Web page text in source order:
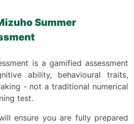
Summer
is a gamified assessment
ability, behavioural traits,
- not a traditional numerical
test.
ensure you are fully prepared